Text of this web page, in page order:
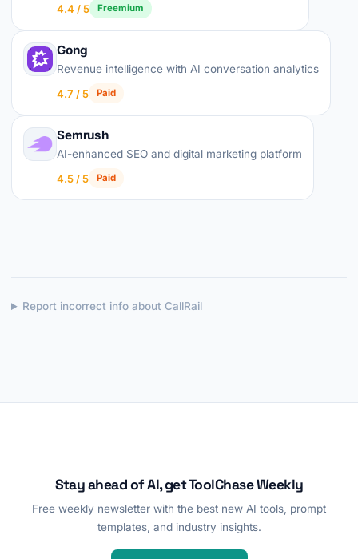
4.4 / 5
Freemium
Gong
Revenue intelligence with AI conversation analytics
4.7 / 5
Paid
Semrush
AI-enhanced SEO and digital marketing platform
4.5 / 5
Paid
Report incorrect info about CallRail
Stay ahead of AI, get ToolChase Weekly
Free weekly newsletter with the best new AI tools, prompt
templates, and industry insights.